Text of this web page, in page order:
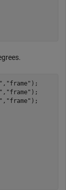
, "frame" );
, "frame" );
, "frame" );